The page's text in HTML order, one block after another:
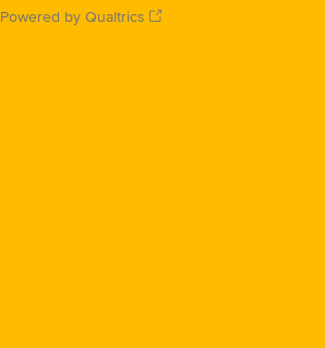
Powered by Qualtrics